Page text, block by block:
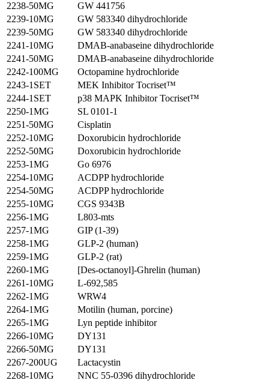
2238-50MG
GW 441756
2239-10MG
GW 583340 dihydrochloride
2239-50MG
GW 583340 dihydrochloride
2241-10MG
DMAB-anabaseine dihydrochloride
2241-50MG
DMAB-anabaseine dihydrochloride
2242-100MG
Octopamine hydrochloride
2243-1SET
MEK Inhibitor Tocriset™
2244-1SET
p38 MAPK Inhibitor Tocriset™
2250-1MG
SL 0101-1
2251-50MG
Cisplatin
2252-10MG
Doxorubicin hydrochloride
2252-50MG
Doxorubicin hydrochloride
2253-1MG
Go 6976
2254-10MG
ACDPP hydrochloride
2254-50MG
ACDPP hydrochloride
2255-10MG
CGS 9343B
2256-1MG
L803-mts
2257-1MG
GIP (1-39)
2258-1MG
GLP-2 (human)
2259-1MG
GLP-2 (rat)
2260-1MG
[Des-octanoyl]-Ghrelin (human)
2261-10MG
L-692,585
2262-1MG
WRW4
2264-1MG
Motilin (human, porcine)
2265-1MG
Lyn peptide inhibitor
2266-10MG
DY131
2266-50MG
DY131
2267-200UG
Lactacystin
2268-10MG
NNC 55-0396 dihydrochloride